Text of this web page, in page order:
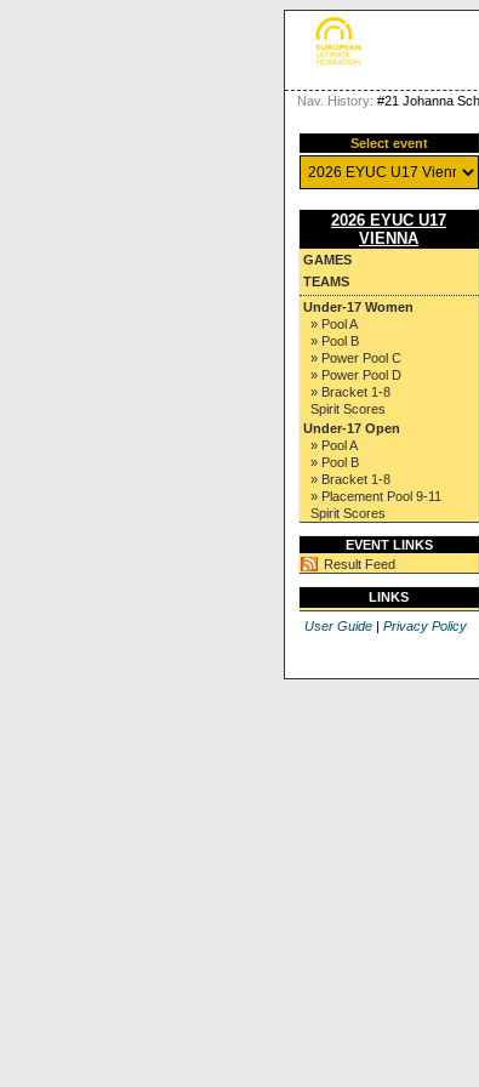
Nav. History: #21 Johanna
Select event
2026 EYUC U17
VIENNA
GAMES
TEAMS
Under-17 Women
» Pool A
» Pool B
» Power Pool C
» Power Pool D
» Bracket 1-8
Spirit Scores
Under-17 Open
» Pool A
» Pool B
» Bracket 1-8
» Placement Pool 9-11
Spirit Scores
EVENT LINKS
Result Feed
LINKS
User Guide| Privacy Policy